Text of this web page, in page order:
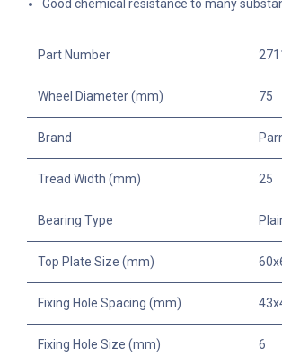
Good chemical resistance to many
Part Number
Wheel Diameter (mm) 75
Brand
Tread Width (mm) 25
Bearing Type
Top Plate Size (mm)
Fixing Hole Spacing (mm)
Fixing Hole Size (mm) 6